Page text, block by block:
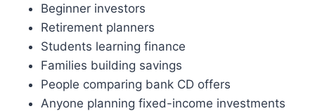
Beginner investors
Retirement planners
Students learning finance
Families building savings
People comparing bank CD offers
Anyone planning fixed-income investments